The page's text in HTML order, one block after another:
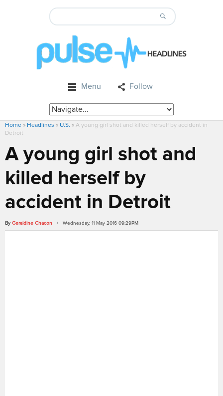
Menu Follow
Home » Headlines » U.S. » A young girl shot and killed herself by accident in
Detroit
A young girl shot and
killed herself by
accident in Detroit
By Geraldine Chacon / Wednesday, 11 May 2016 09:29PM